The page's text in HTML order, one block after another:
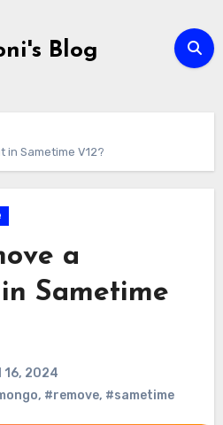
Blog
in Sametime V12?
a
Sametime
16, 2024
, #remove, #sametime